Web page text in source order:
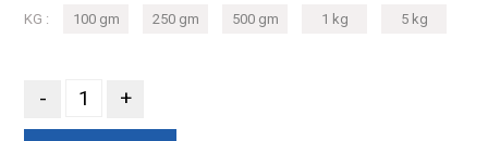
KG : 100 gm 250 gm 500 gm 1 kg 5 kg
- +